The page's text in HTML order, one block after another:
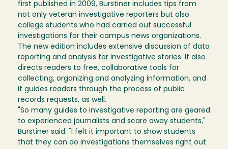
first published in 2009, Burstiner includes tips from
not only veteran investigative reporters but also
college students who had carried out successful
investigations for their campus news organizations.
The new edition includes extensive discussion of data
reporting and analysis for investigative stories. It also
directs readers to free, collaborative tools for
collecting, organizing and analyzing information, and
it guides readers through the process of public
records requests, as well.
"So many guides to investigative reporting are geared
to experienced journalists and scare away students,"
Burstiner said. "I felt it important to show students
that they can do investigations themselves right out